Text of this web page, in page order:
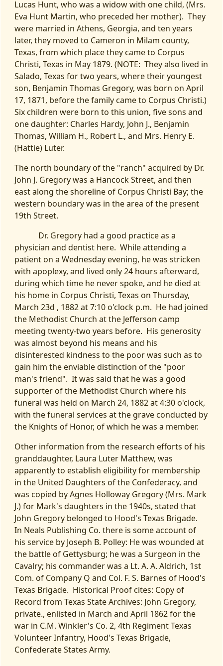
Lucas Hunt, who was a widow with one child, (Mrs.
Eva Hunt Martin, who preceded her mother). They
were married in Athens, Georgia, and ten years
later, they moved to Cameron in Milam county,
Texas, from which place they came to Corpus
Christi, Texas in May 1879. (NOTE: They also lived in
Salado, Texas for two years, where their youngest
son, Benjamin Thomas Gregory, was born on April
17, 1871, before the family came to Corpus Christi.)
Six children were born to this union, five sons and
one daughter: Charles Hardy, John J., Benjamin
Thomas, William H., Robert L., and Mrs. Henry E.
(Hattie) Luter.
The north boundary of the "ranch" acquired by Dr.
John J. Gregory was a Hancock Street, and then
east along the shoreline of Corpus Christi Bay; the
western boundary was in the area of the present
19th Street.
Dr. Gregory had a good practice as a
physician and dentist here. While attending a
patient on a Wednesday evening, he was stricken
with apoplexy, and lived only 24 hours afterward,
during which time he never spoke, and he died at
his home in Corpus Christi, Texas on Thursday,
March 23d , 1882 at 7:10 o'clock p.m. He had joined
the Methodist Church at the Jefferson camp
meeting twenty-two years before. His generosity
was almost beyond his means and his
disinterested kindness to the poor was such as to
gain him the enviable distinction of the "poor
man's friend". It was said that he was a good
supporter of the Methodist Church where his
funeral was held on March 24, 1882 at 4:30 o'clock,
with the funeral services at the grave conducted by
the Knights of Honor, of which he was a member.
Other information from the research efforts of his
granddaughter, Laura Luter Matthew, was
apparently to establish eligibility for membership
in the United Daughters of the Confederacy, and
was copied by Agnes Holloway Gregory (Mrs. Mark
J.) for Mark's daughters in the 1940s, stated that
John Gregory belonged to Hood's Texas Brigade.
In Neals Publishing Co. there is some account of
his service by Joseph B. Polley: He was wounded at
the battle of Gettysburg; he was a Surgeon in the
Cavalry; his commander was a Lt. A. A. Aldrich, 1st
Com. of Company Q and Col. F. S. Barnes of Hood's
Texas Brigade. Historical Proof cites: Copy of
Record from Texas State Archives: John Gregory,
private., enlisted in March and April 1862 for the
war in C.M. Winkler's Co. 2, 4th Regiment Texas
Volunteer Infantry, Hood's Texas Brigade,
Confederate States Army.